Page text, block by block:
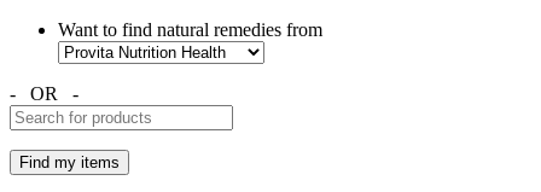
Want to find natural remedies from
- OR -